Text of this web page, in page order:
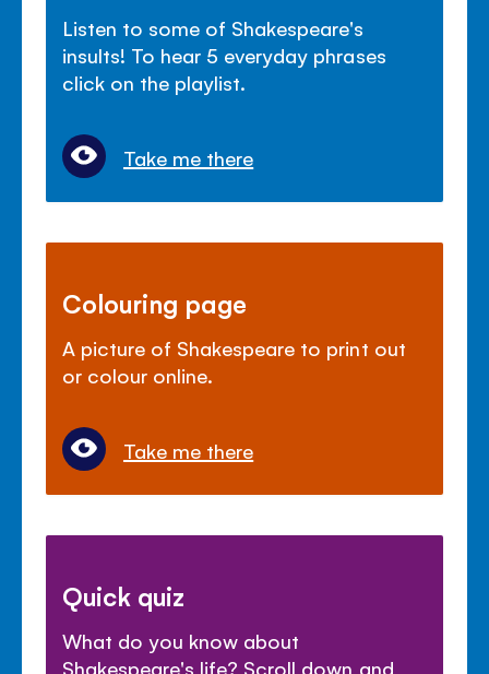
Listen to some of Shakespeare's
insults! To hear 5 everyday phrases
click on the playlist.
Take me there
Colouring page
A picture of Shakespeare to print out
or colour online.
Take me there
Quick quiz
What do you know about
Shakespeare's life? Scroll down and